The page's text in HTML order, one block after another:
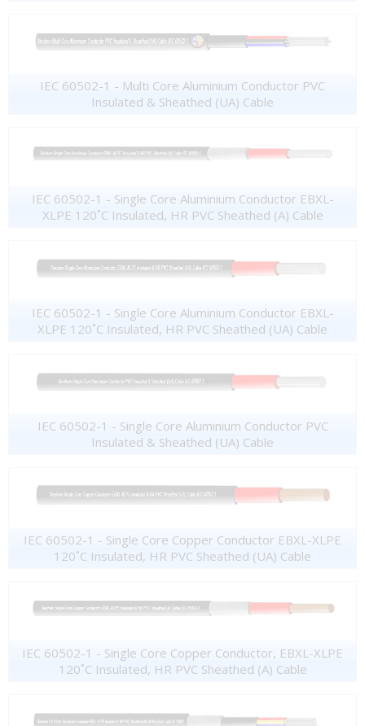
IEC 60502-1 - Multi Core Aluminium Conductor PVC
Insulated & Sheathed (UA) Cable
IEC 60502-1 - Single Core Aluminium Conductor EBXL-
XLPE 120˚C Insulated, HR PVC Sheathed (A) Cable
IEC 60502-1 - Single Core Aluminium Conductor EBXL-
XLPE 120˚C Insulated, HR PVC Sheathed (UA) Cable
IEC 60502-1 - Single Core Aluminium Conductor PVC
Insulated & Sheathed (UA) Cable
IEC 60502-1 - Single Core Copper Conductor EBXL-XLPE
120˚C Insulated, HR PVC Sheathed (UA) Cable
IEC 60502-1 - Single Core Copper Conductor, EBXL-XLPE
120˚C Insulated, HR PVC Sheathed (A) Cable